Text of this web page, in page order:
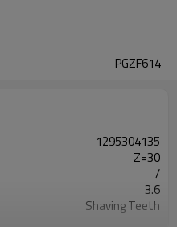
PGZF614
1295304135
Z=30
/
3.6
Shaving Teeth